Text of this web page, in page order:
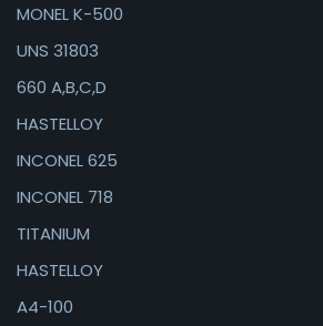
MONEL K-500
UNS 31803
660 A,B,C,D
HASTELLOY
INCONEL 625
INCONEL 718
TITANIUM
HASTELLOY
A4-100